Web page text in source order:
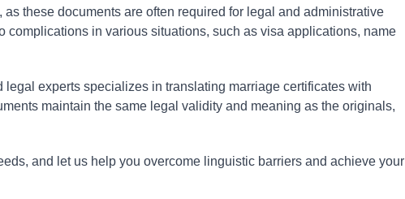
these documents are often required for legal and administrative
complications in various situations, such as visa applications, name
experts specializes in translating marriage certificates with
maintain the same legal validity and meaning as the originals,
and let us help you overcome linguistic barriers and achieve your